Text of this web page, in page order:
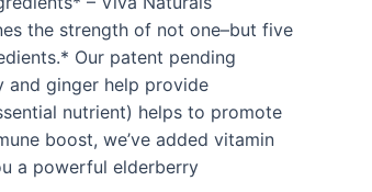
the strength of not one–but five
Our patent pending
and ginger help provide
nutrient) helps to promote
boost, we’ve added vitamin
a powerful elderberry